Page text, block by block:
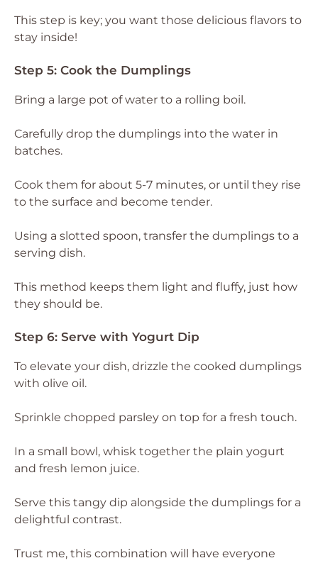
This step is key; you want those delicious flavors to
stay inside!
Step 5: Cook the Dumplings
Bring a large pot of water to a rolling boil.
Carefully drop the dumplings into the water in
batches.
Cook them for about 5-7 minutes, or until they rise
to the surface and become tender.
Using a slotted spoon, transfer the dumplings to a
serving dish.
This method keeps them light and fluffy, just how
they should be.
Step 6: Serve with Yogurt Dip
To elevate your dish, drizzle the cooked dumplings
with olive oil.
Sprinkle chopped parsley on top for a fresh touch.
In a small bowl, whisk together the plain yogurt
and fresh lemon juice.
Serve this tangy dip alongside the dumplings for a
delightful contrast.
Trust me, this combination will have everyone